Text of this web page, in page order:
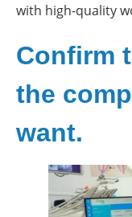
with high-quality
Confirm
the
want.